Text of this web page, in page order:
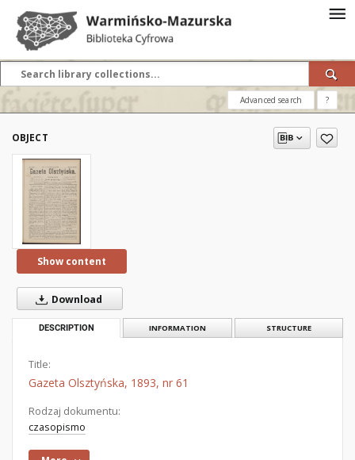
Advanced search ?
OBJECT
Show content
Download
DESCRIPTION INFORMATION STRUCTURE
Title:
Gazeta Olsztyńska, 1893, nr 61
Rodzaj dokumentu:
czasopismo